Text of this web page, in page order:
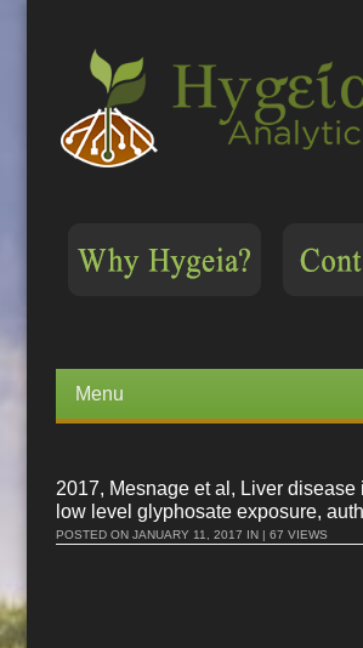
Menu
content
2017, Mesnage et al, Liver disease
low level glyphosate exposure,
POSTED ONJANUARY 11, 2017 IN | 67 VIEWS